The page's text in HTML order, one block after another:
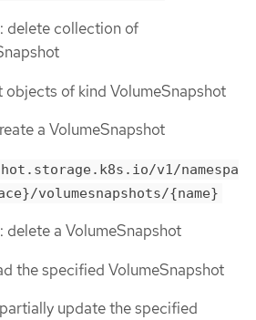
: delete collection of
objects of kind VolumeSnapshot
a VolumeSnapshot
v1/namespa
volumesnapshots/{name}
: delete a VolumeSnapshot
the specified VolumeSnapshot
update the specified